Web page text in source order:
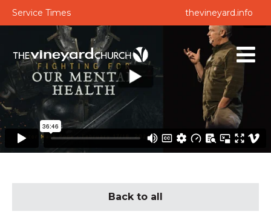
Service Times thevineyard.info
Back to all